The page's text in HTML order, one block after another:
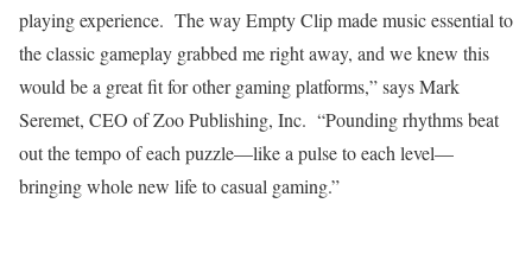
playing experience. The way Empty Clip made music essential to
the classic gameplay grabbed me right away, and we knew this
would be a great fit for other gaming platforms,” says Mark
Seremet, CEO of Zoo Publishing, Inc. “Pounding rhythms beat
out the tempo of each puzzle—like a pulse to each level—
bringing whole new life to casual gaming.”